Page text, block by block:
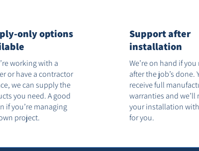
only options
working with a
or have a contractor
we can supply the
you need. A good
if you’re managing
project.
Support after
installation
We’re on hand if you
after the job’s done.
receive full
warranties and we’ll
your installation with
for you.